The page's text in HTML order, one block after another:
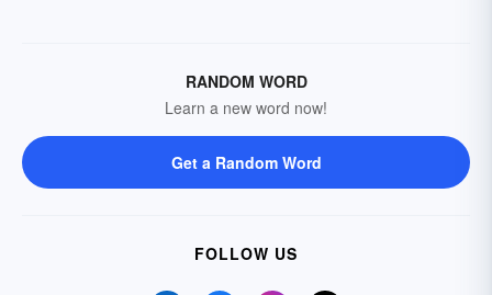
RANDOM WORD
Learn a new word now!
Get a Random Word
FOLLOW US